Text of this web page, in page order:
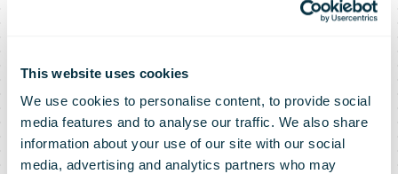
This website uses cookies
We use cookies to personalise content, to provide social
media features and to analyse our traffic. We also share
information about your use of our site with our social
media, advertising and analytics partners who may